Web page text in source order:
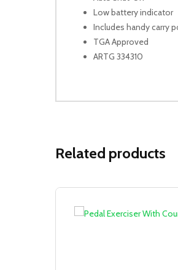
Low battery indicator
Includes handy carry
TGA Approved
ARTG 334310
Related products